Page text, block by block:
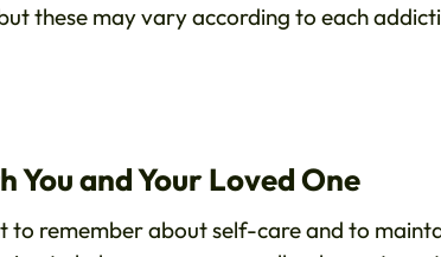
these may vary according to each
and Your Loved One
to remember about self-care and to